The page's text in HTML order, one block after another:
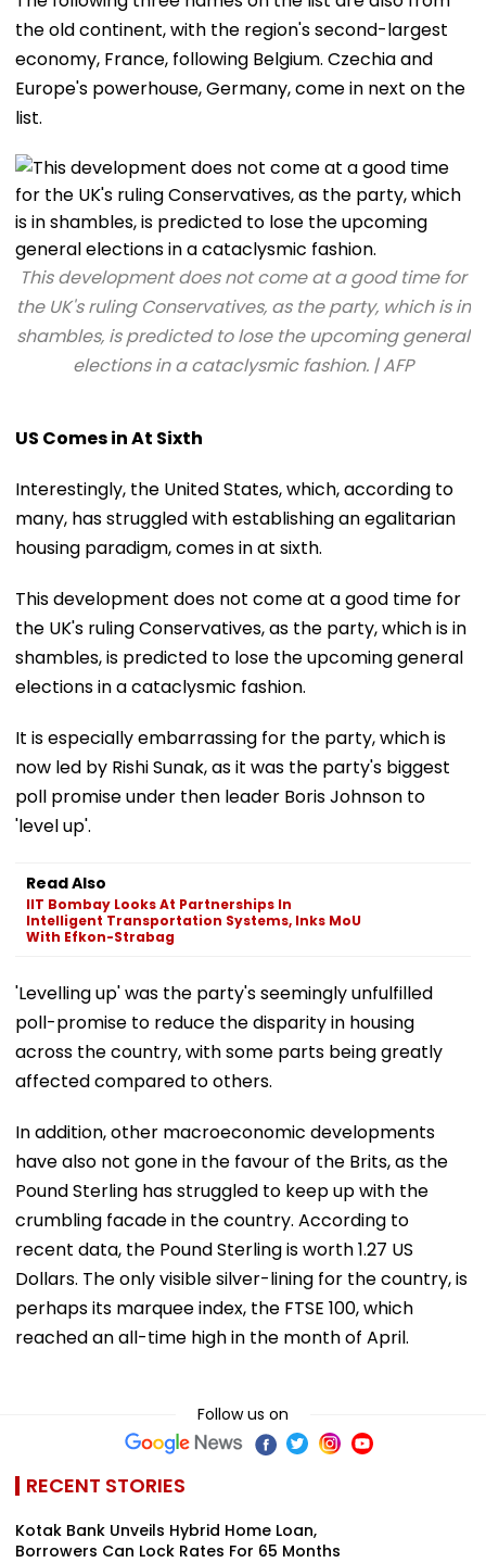
the old continent, with the region's second-largest
economy, France, following Belgium. Czechia and
Europe's powerhouse, Germany, come in next on the
list.
This development does not come at a good time for
the UK's ruling Conservatives, as the party, which is in
shambles, is predicted to lose the upcoming general
elections in a cataclysmic fashion. | AFP
US Comes in At Sixth
Interestingly, the United States, which, according to
many, has struggled with establishing an egalitarian
housing paradigm, comes in at sixth.
This development does not come at a good time for
the UK's ruling Conservatives, as the party, which is in
shambles, is predicted to lose the upcoming general
elections in a cataclysmic fashion.
It is especially embarrassing for the party, which is
now led by Rishi Sunak, as it was the party's biggest
poll promise under then leader Boris Johnson to
'level up'.
Read Also
IIT Bombay Looks At Partnerships In
Intelligent Transportation Systems, Inks MoU
With Efkon-Strabag
'Levelling up' was the party's seemingly unfulfilled
poll-promise to reduce the disparity in housing
across the country, with some parts being greatly
affected compared to others.
In addition, other macroeconomic developments
have also not gone in the favour of the Brits, as the
Pound Sterling has struggled to keep up with the
crumbling facade in the country. According to
recent data, the Pound Sterling is worth 1.27 US
Dollars. The only visible silver-lining for the country, is
perhaps its marquee index, the FTSE 100, which
reached an all-time high in the month of April.
Follow us on
RECENT STORIES
Kotak Bank Unveils Hybrid Home Loan,
Borrowers Can Lock Rates For 65 Months